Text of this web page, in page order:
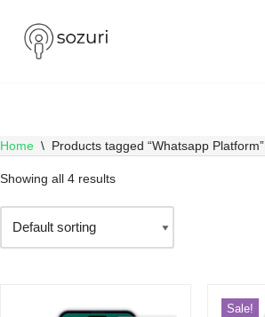
Skip
Home \ Products tagged “Whatsapp Platform”
Showing all 4 results
Sale!